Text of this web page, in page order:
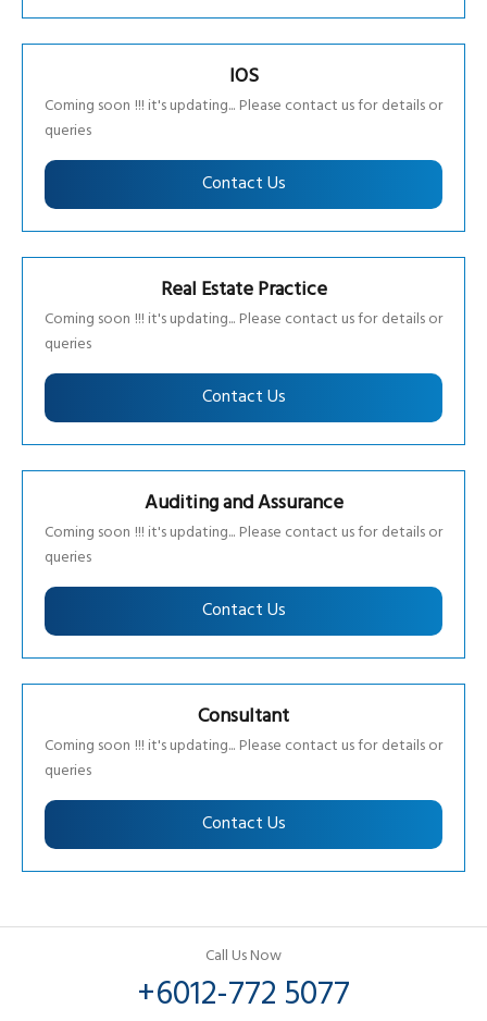
IOS
Coming soon !!! it's updating... Please contact us for details or
queries
Contact Us
Real Estate Practice
Coming soon !!! it's updating... Please contact us for details or
queries
Contact Us
Auditing and Assurance
Coming soon !!! it's updating... Please contact us for details or
queries
Contact Us
Consultant
Coming soon !!! it's updating... Please contact us for details or
queries
Contact Us
Call Us Now
+6012-772 5077